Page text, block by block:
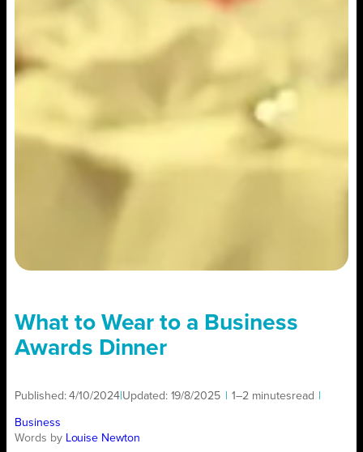
What to Wear to a Business
Awards Dinner
Published:4/10/2024 Updated: 19/8/2025 1–2 minutesread
Business
Words by
Louise Newton